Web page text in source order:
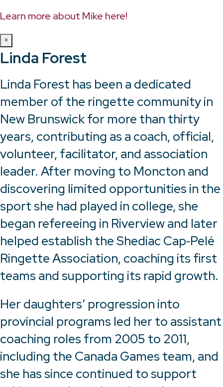
Learn more about Mike here!
×
Linda Forest
Linda Forest has been a dedicated
member of the ringette community in
New Brunswick for more than thirty
years, contributing as a coach, official,
volunteer, facilitator, and association
leader. After moving to Moncton and
discovering limited opportunities in the
sport she had played in college, she
began refereeing in Riverview and later
helped establish the Shediac Cap‑Pelé
Ringette Association, coaching its first
teams and supporting its rapid growth.
Her daughters’ progression into
provincial programs led her to assistant
coaching roles from 2005 to 2011,
including the Canada Games team, and
she has since continued to support